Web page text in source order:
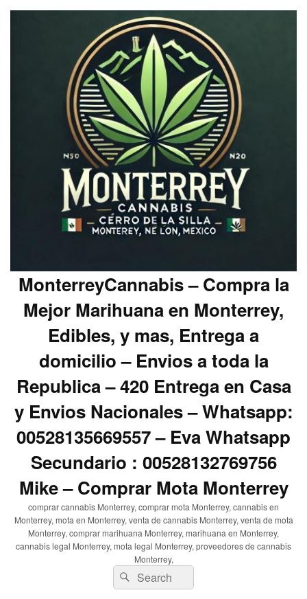
MonterreyCannabis – Compra la
Mejor Marihuana en Monterrey,
Edibles, y mas, Entrega a
domicilio – Envios a toda la
Republica – 420 Entrega en Casa
y Envios Nacionales – Whatsapp:
00528135669557 – Eva Whatsapp
Secundario : 00528132769756
Mike – Comprar Mota Monterrey
comprar cannabis Monterrey, comprar mota Monterrey, cannabis en
Monterrey, mota en Monterrey, venta de cannabis Monterrey, venta de mota
Monterrey, comprar marihuana Monterrey, marihuana en Monterrey,
cannabis legal Monterrey, mota legal Monterrey, proveedores de cannabis
Monterrey,
Search
for:
Search